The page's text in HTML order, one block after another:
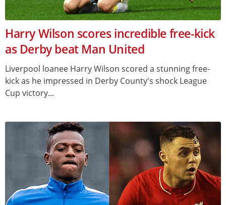
Harry Wilson scores incredible free-kick
as Derby beat Man United
Liverpool loanee Harry Wilson scored a stunning free-
kick as he impressed in Derby County's shock League
Cup victory...